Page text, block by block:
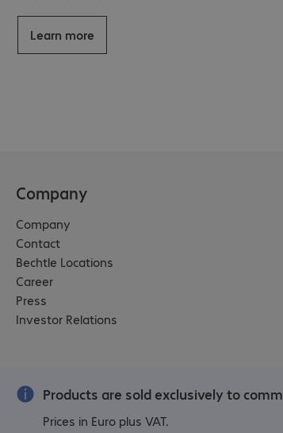
Learn more
Company
Company
Contact
Bechtle Locations
Career
Press
Investor Relations
Products are sold exclusively to
Prices in Euro plus VAT.